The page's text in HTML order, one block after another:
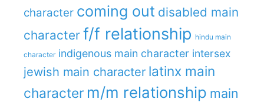
character coming out disabled main
character f/f relationship hindu main
character indigenous main character intersex
jewish main character latinx main
character m/m relationship main